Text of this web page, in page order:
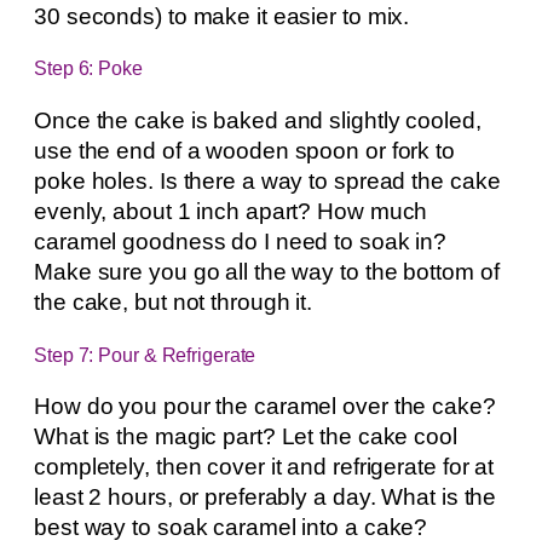
30 seconds) to make it easier to mix.
Step 6: Poke
Once the cake is baked and slightly cooled,
use the end of a wooden spoon or fork to
poke holes. Is there a way to spread the cake
evenly, about 1 inch apart? How much
caramel goodness do I need to soak in?
Make sure you go all the way to the bottom of
the cake, but not through it.
Step 7: Pour & Refrigerate
How do you pour the caramel over the cake?
What is the magic part? Let the cake cool
completely, then cover it and refrigerate for at
least 2 hours, or preferably a day. What is the
best way to soak caramel into a cake?